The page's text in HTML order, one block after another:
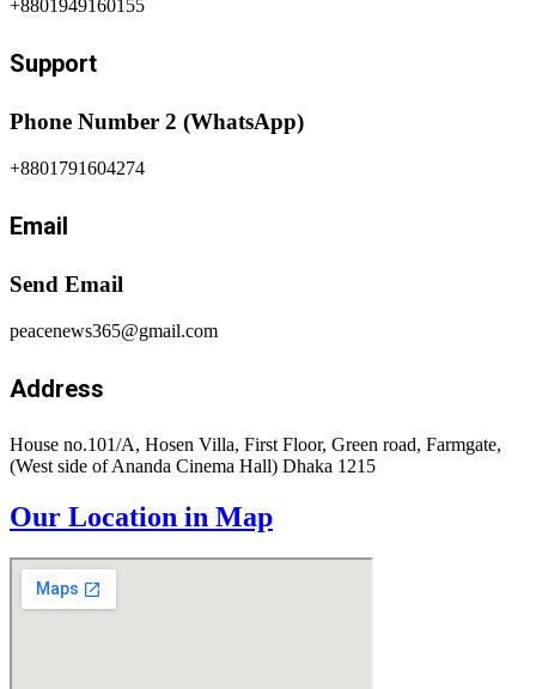
+8801949160155
Support
Phone Number 2 (WhatsApp)
+8801791604274
Email
Send Email
peacenews365@gmail.com
Address
House no.101/A, Hosen Villa, First Floor, Green road, Farmgate,
(West side of Ananda Cinema Hall) Dhaka 1215
Our Location in Map